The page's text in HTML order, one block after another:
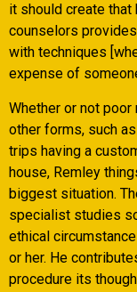
it should create
counselors
with techniques
expense of
Whether or not poor
other forms, such
trips having a
house, Remley
biggest situation.
specialist studies
ethical
or her. He
procedure its